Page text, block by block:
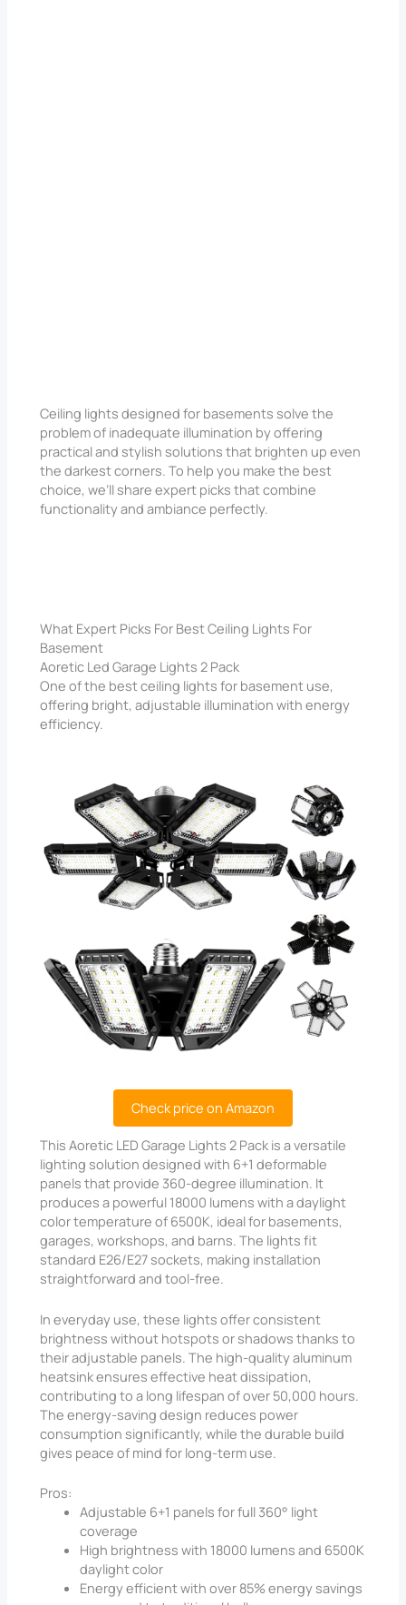
Ceiling lights designed for basements solve the
problem of inadequate illumination by offering
practical and stylish solutions that brighten up even
the darkest corners. To help you make the best
choice, we’ll share expert picks that combine
functionality and ambiance perfectly.
What Expert Picks For Best Ceiling Lights For
Basement
Aoretic Led Garage Lights 2 Pack
One of the best ceiling lights for basement use,
offering bright, adjustable illumination with energy
efficiency.
Check price on Amazon
This Aoretic LED Garage Lights 2 Pack is a versatile
lighting solution designed with 6+1 deformable
panels that provide 360-degree illumination. It
produces a powerful 18000 lumens with a daylight
color temperature of 6500K, ideal for basements,
garages, workshops, and barns. The lights fit
standard E26/E27 sockets, making installation
straightforward and tool-free.
In everyday use, these lights offer consistent
brightness without hotspots or shadows thanks to
their adjustable panels. The high-quality aluminum
heatsink ensures effective heat dissipation,
contributing to a long lifespan of over 50,000 hours.
The energy-saving design reduces power
consumption significantly, while the durable build
gives peace of mind for long-term use.
Pros:
Adjustable 6+1 panels for full 360° light
coverage
High brightness with 18000 lumens and 6500K
daylight color
Energy efficient with over 85% energy savings